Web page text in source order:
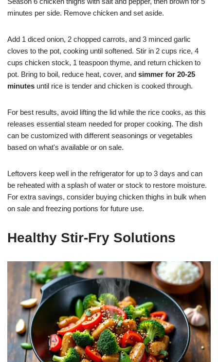
minutes per side. Remove chicken and set aside.
Add 1 diced onion, 2 chopped carrots, and 3 minced garlic
cloves to the pot, cooking until softened. Stir in 2 cups rice, 4
cups chicken stock, 1 teaspoon thyme, and return chicken to
pot. Bring to boil, reduce heat, cover, and simmer for 20-25
minutes until rice is tender and chicken is cooked through.
For best results, avoid lifting the lid while the rice cooks, as this
releases essential steam needed for proper cooking. The dish
can be customized with different seasonings or vegetables
based on what's available or on sale.
Leftovers keep well in the refrigerator for up to 3 days and can
be reheated with a splash of water or stock to restore moisture.
For extra savings, consider buying chicken thighs in bulk when
on sale and freezing portions for future use.
Healthy Stir-Fry Solutions